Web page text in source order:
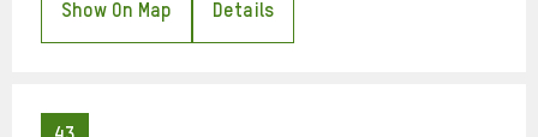
Show On Map Details